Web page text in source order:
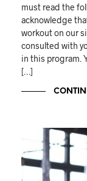
must read the
acknowledge
workout on our
consulted with
in this program.
[…]